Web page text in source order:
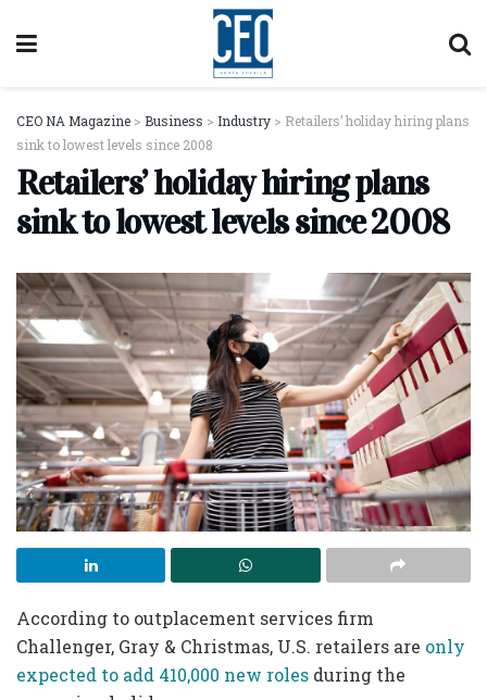
CEO NA Magazine > Business > Industry > Retailers’ holiday hiring plans
sink to lowest levels since 2008
Retailers’ holiday hiring plans
sink to lowest levels since 2008
According to outplacement services firm
Challenger, Gray & Christmas, U.S. retailers are only
expected to add 410,000 new roles during the